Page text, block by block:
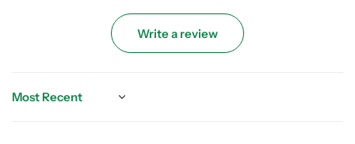
Write a review
Sort by